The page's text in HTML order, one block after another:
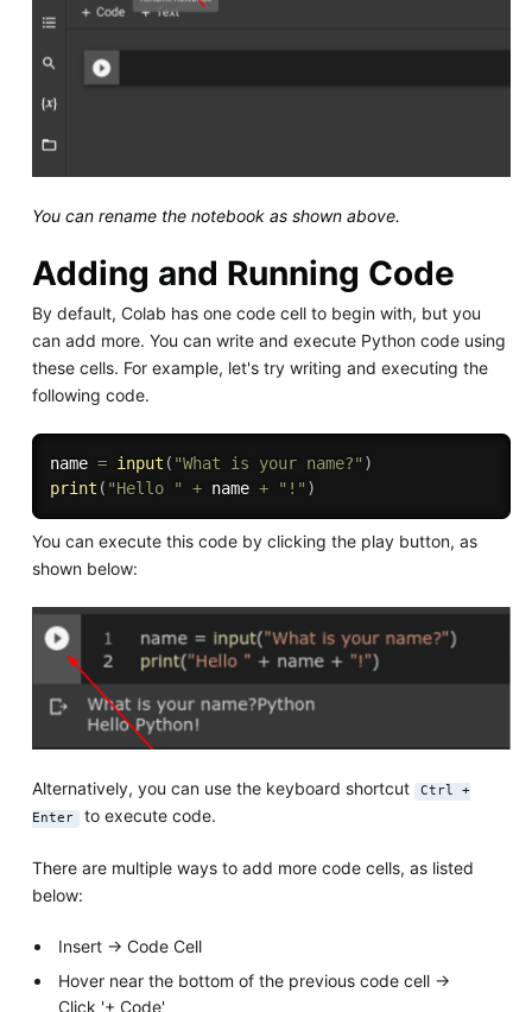
You can rename the notebook as shown above.
Adding and Running Code
By default, Colab has one code cell to begin with, but you
can add more. You can write and execute Python code using
these cells. For example, let's try writing and executing the
following code.
name = input ( "What is your name?" )
print ( "Hello " + name + "!" )
You can execute this code by clicking the play button, as
shown below:
Alternatively, you can use the keyboard shortcut
Ctrl +
Enter to execute code.
There are multiple ways to add more code cells, as listed
below:
Insert → Code Cell
Hover near the bottom of the previous code cell →
Click '+ Code'